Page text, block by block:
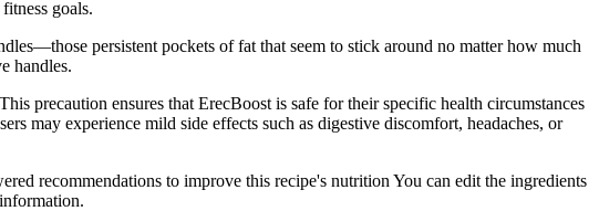
goals.
persistent pockets of fat that seem to stick around no matter how much
handles.
precaution ensures that ErecBoost is safe for their specific health circumstances
may experience mild side effects such as digestive discomfort, headaches, or
recommendations to improve this recipe's nutrition You can edit the ingredients